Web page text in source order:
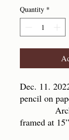
Quantity *
Dec. 11.
pencil on
framed at